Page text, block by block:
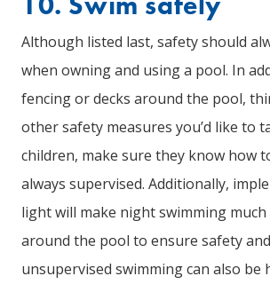
Although listed last, safety should
when owning and using a pool. In
fencing or decks around the pool,
other safety measures you’d like to
children, make sure they know how
always supervised. Additionally,
light will make night swimming much
around the pool to ensure safety
unsupervised swimming can also be